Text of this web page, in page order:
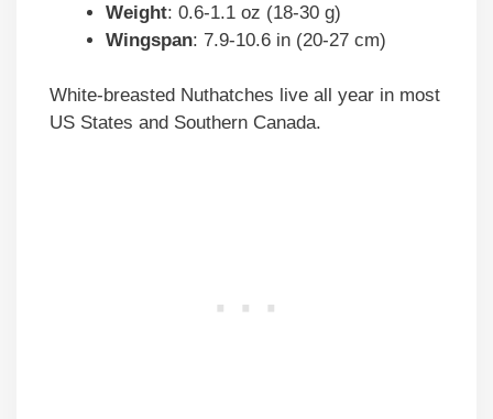
Weight: 0.6-1.1 oz (18-30 g)
Wingspan: 7.9-10.6 in (20-27 cm)
White-breasted Nuthatches live all year in most
US States and Southern Canada.